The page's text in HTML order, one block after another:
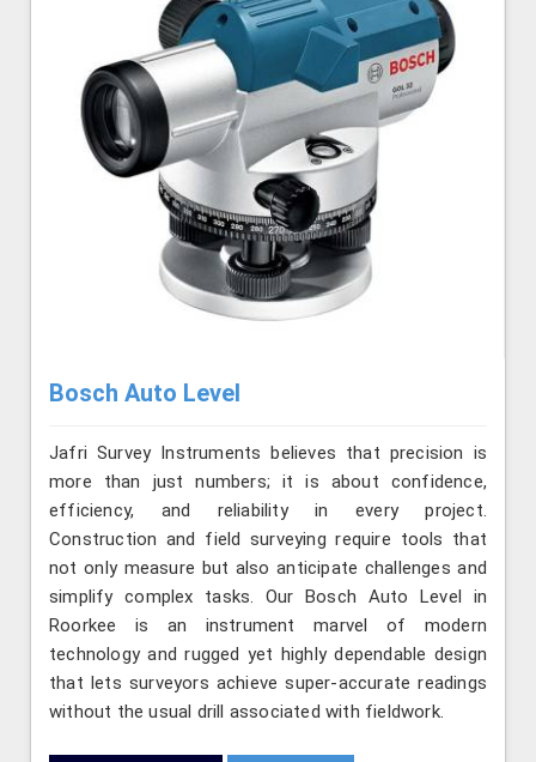
Bosch Auto Level
Jafri Survey Instruments believes that precision is
more than just numbers; it is about confidence,
efficiency, and reliability in every project.
Construction and field surveying require tools that
not only measure but also anticipate challenges and
simplify complex tasks. Our Bosch Auto Level in
Roorkee is an instrument marvel of modern
technology and rugged yet highly dependable design
that lets surveyors achieve super-accurate readings
without the usual drill associated with fieldwork.